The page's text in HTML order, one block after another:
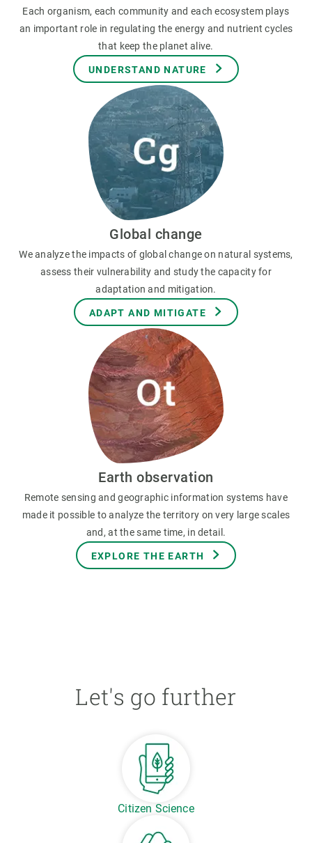
Each organism, each community and each ecosystem plays
an important role in regulating the energy and nutrient cycles
that keep the planet alive.
UNDERSTAND NATURE
Global change
We analyze the impacts of global change on natural systems,
assess their vulnerability and study the capacity for
adaptation and mitigation.
ADAPT AND MITIGATE
Earth observation
Remote sensing and geographic information systems have
made it possible to analyze the territory on very large scales
and, at the same time, in detail.
EXPLORE THE EARTH
Let's go further
Citizen Science